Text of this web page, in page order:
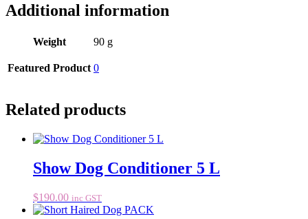
Additional information
Weight 90 g
Featured Product 0
Related products
Show Dog Conditioner 5 L
$190.00 inc GST